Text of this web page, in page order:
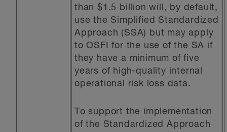
than $1.5 billion will, by default,
use the Simplified Standardized
Approach (SSA) but may apply
to OSFI for the use of the SA if
they have a minimum of five
years of high-quality internal
operational risk loss data.
To support the implementation
of the Standardized Approach